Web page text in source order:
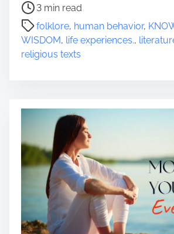
P
o
s
r
m
e
3 min read
folklore, human behavior,
WISDOM, life experiences.,
religious texts